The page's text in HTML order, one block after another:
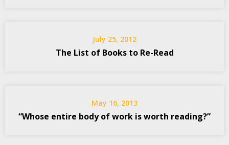
July 25, 2012
The List of Books to Re-Read
May 16, 2013
“Whose entire body of work is worth reading?”